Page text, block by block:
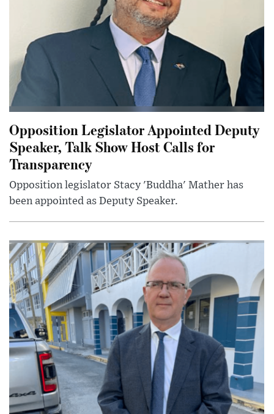
Opposition Legislator Appointed Deputy
Speaker, Talk Show Host Calls for
Transparency
Opposition legislator Stacy 'Buddha' Mather has
been appointed as Deputy Speaker.